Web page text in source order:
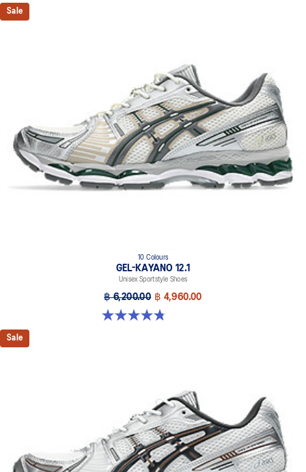
Sale
10 Colours
GEL-KAYANO 12.1
Unisex Sportstyle Shoes
฿ 6,200.00 ฿ 4,960.00
4.8 out of 5 stars. 208 reviews
Sale